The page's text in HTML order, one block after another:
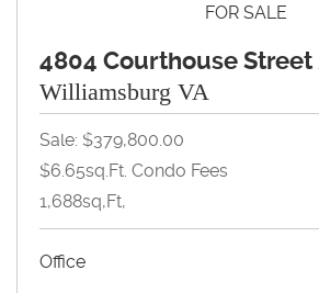
FOR SALE
4804 Courthouse Street
Williamsburg VA
Sale: $379,800.00
$6.65sq.ft. Condo Fees
1,688sq,ft,
Office